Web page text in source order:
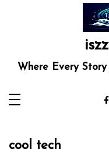
Where Every
cool tech